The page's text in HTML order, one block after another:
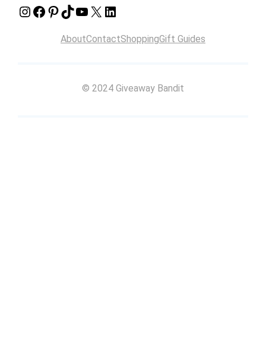
Instagram Facebook Pinterest TikTok YouTube X LinkedIn
AboutContactShoppingGift Guides
© 2024 Giveaway Bandit